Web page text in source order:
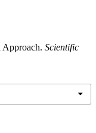
Scientific